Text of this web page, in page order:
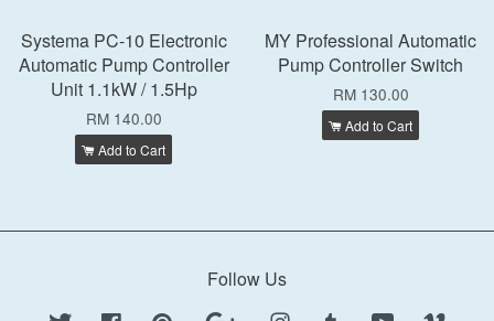
Systema PC-10 Electronic
Automatic Pump Controller
Unit 1.1kW / 1.5Hp
RM 140.00
Add to Cart
MY Professional Automatic
Pump Controller Switch
RM 130.00
Add to Cart
Follow Us